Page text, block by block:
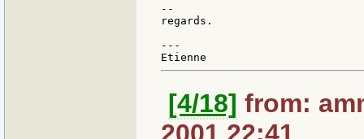
--
regards.
---
[4/18] from:
2001 22:41